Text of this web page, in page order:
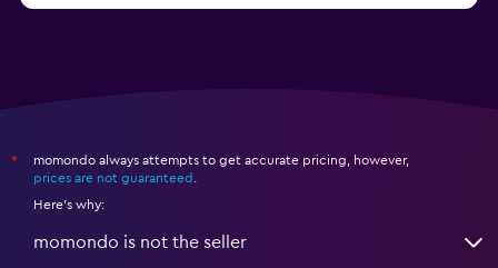
*
momondo always attempts to get accurate pricing, however,
prices are not guaranteed
Here's why:
momondo is not the seller